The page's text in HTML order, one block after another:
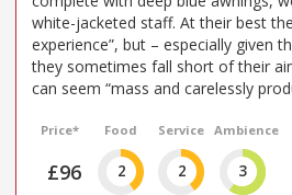
white-jacketed staff. At their best
experience”, but – especially given
they sometimes fall short of their
can seem “mass and carelessly
Price*
£96
Food
2
Service
2
Ambience
3